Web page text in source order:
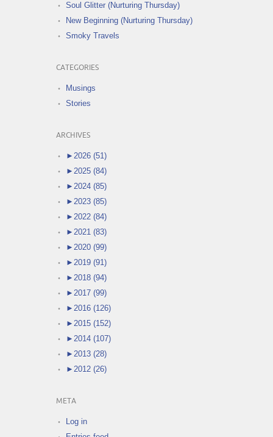
Soul Glitter (Nurturing Thursday)
New Beginning (Nurturing Thursday)
Smoky Travels
CATEGORIES
Musings
Stories
ARCHIVES
► 2026 (51)
► 2025 (84)
► 2024 (85)
► 2023 (85)
► 2022 (84)
► 2021 (83)
► 2020 (99)
► 2019 (91)
► 2018 (94)
► 2017 (99)
► 2016 (126)
► 2015 (152)
► 2014 (107)
► 2013 (28)
► 2012 (26)
META
Log in